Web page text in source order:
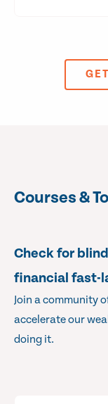
Courses &
Check for
financial fast-
Join a community
accelerate our
doing it.